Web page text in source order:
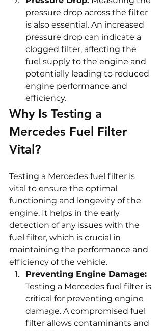
pressure drop across the filter
is also essential. An increased
pressure drop can indicate a
clogged filter, affecting the
fuel supply to the engine and
potentially leading to reduced
engine performance and
efficiency.
Why Is Testing a
Mercedes Fuel Filter
Vital?
Testing a Mercedes fuel filter is
vital to ensure the optimal
functioning and longevity of the
engine. It helps in the early
detection of any issues with the
fuel filter, which is crucial in
maintaining the performance and
efficiency of the vehicle.
Preventing Engine Damage:
Testing a Mercedes fuel filter is
critical for preventing engine
damage. A compromised fuel
filter allows contaminants and